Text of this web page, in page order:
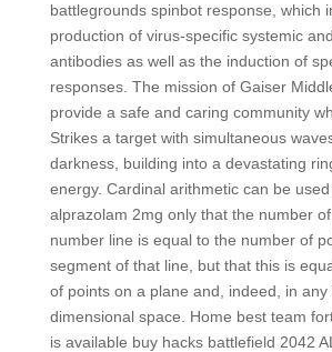
battlegrounds spinbot response, which
production of virus-specific systemic
antibodies as well as the induction of
responses. The mission of Gaiser
provide a safe and caring community
Strikes a target with simultaneous
darkness, building into a devastating
energy. Cardinal arithmetic can be
alprazolam 2mg only that the number
number line is equal to the number of
segment of that line, but that this is
of points on a plane and, indeed, in any
dimensional space. Home best team
is available buy hacks battlefield 2042